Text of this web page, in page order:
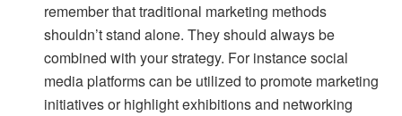
remember that traditional marketing methods
shouldn’t stand alone. They should always be
combined with your strategy. For instance social
media platforms can be utilized to promote marketing
initiatives or highlight exhibitions and networking